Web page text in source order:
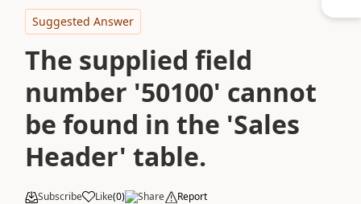
Suggested Answer
The supplied field
number '50100' cannot
be found in the 'Sales
Header' table.
Subscribe Like(0) Share Report